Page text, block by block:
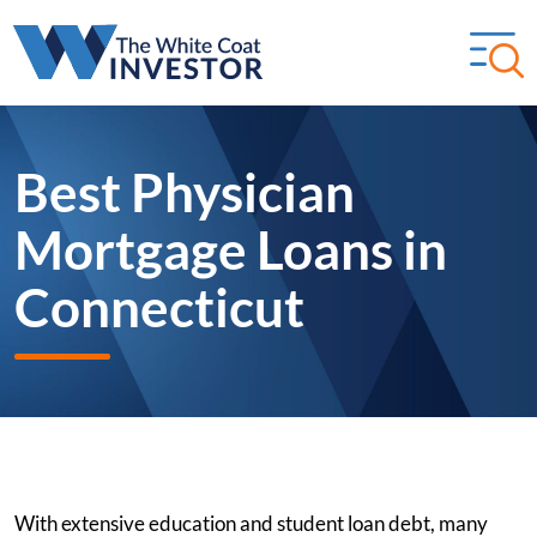
Best Physician
Mortgage Loans in
Connecticut
With extensive education and student loan debt, many